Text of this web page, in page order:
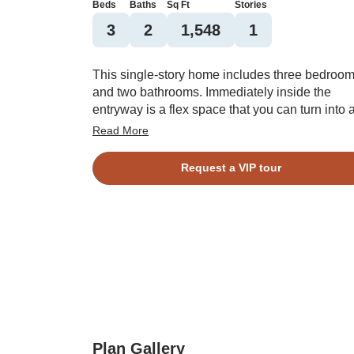
Beds
3
Baths
2
Sq Ft
1,548
Stories
1
This single-story home includes three
and two bathrooms. Immediately inside the
entryway is a flex space that you can turn into a
dining room. The kitchen connects the free
The primary bedroom and its walk-in closet are
just off the great room, and you have the
Read More
Request a VIP tour
Plan Gallery